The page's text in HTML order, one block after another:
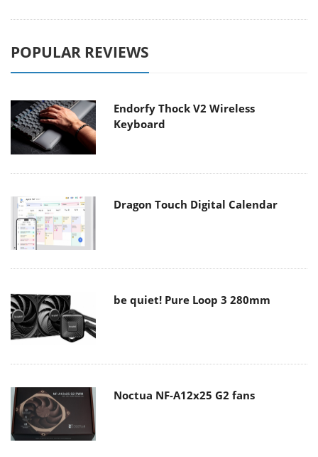
POPULAR REVIEWS
Endorfy Thock V2 Wireless
Keyboard
Dragon Touch Digital Calendar
be quiet! Pure Loop 3 280mm
Noctua NF-A12x25 G2 fans